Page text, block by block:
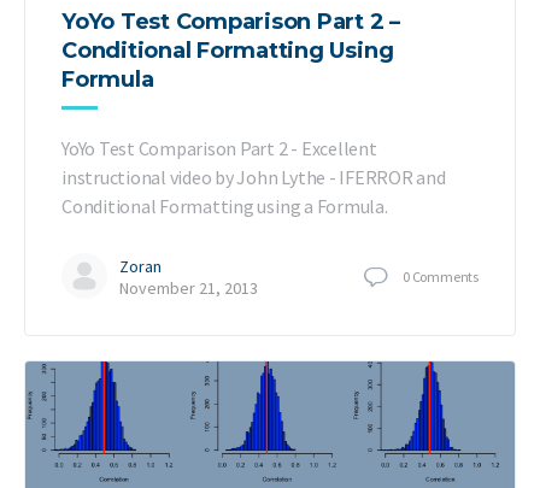
YoYo Test Comparison Part 2 –
Conditional Formatting Using
Formula
YoYo Test Comparison Part 2 - Excellent
instructional video by John Lythe - IFERROR and
Conditional Formatting using a Formula.
Zoran
November 21, 2013
0 Comments